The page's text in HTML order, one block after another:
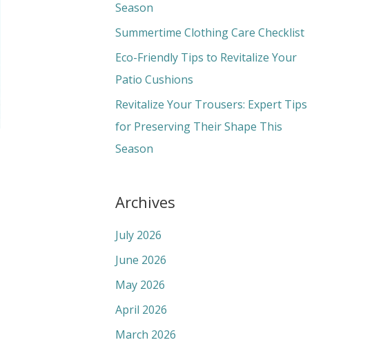
o
r
Season
Summertime Clothing Care Checklist
Eco-Friendly Tips to Revitalize Your
Patio Cushions
Revitalize Your Trousers: Expert Tips
for Preserving Their Shape This
Season
Archives
July 2026
June 2026
May 2026
April 2026
March 2026